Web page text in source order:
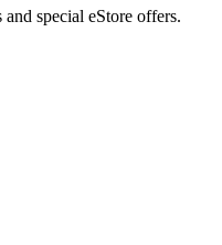
special eStore offers.